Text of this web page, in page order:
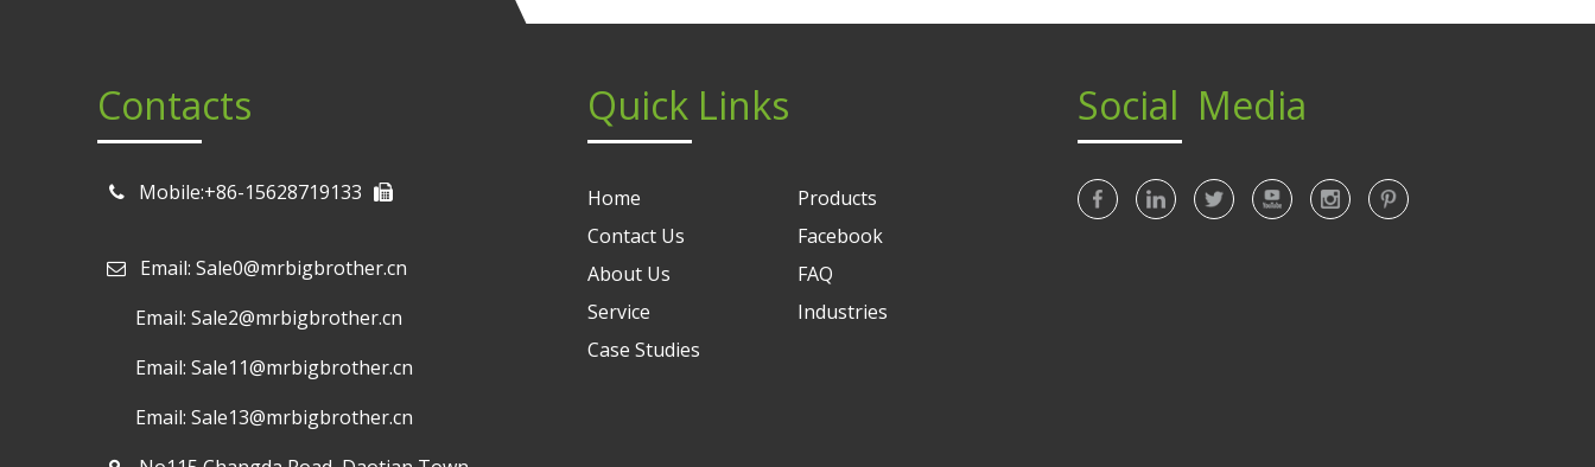
Contacts
Mobile:+86-15628719133

Email: Sale0@mrbigbrother.cn
Email: Sale2@mrbigbrother.cn
Email: Sale11@mrbigbrother.cn
Email: Sale13@mrbigbrother.cn
Quick Links
Home
Products
Contact Us
Facebook
About Us
FAQ
Service
Industries
Case Studies
Social Media